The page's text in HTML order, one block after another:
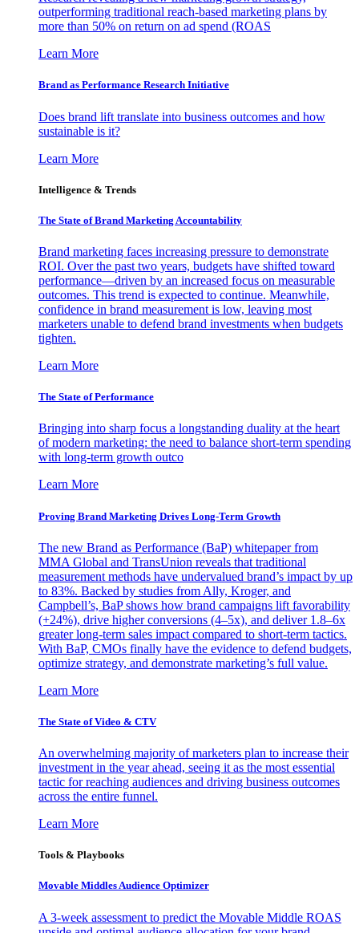
outperforming traditional reach-based marketing plans by
more than 50% on return on ad spend (ROAS
Learn More
Brand as Performance Research Initiative
Does brand lift translate into business outcomes and how
sustainable is it?
Learn More
Intelligence & Trends
The State of Brand Marketing Accountability
Brand marketing faces increasing pressure to demonstrate
ROI. Over the past two years, budgets have shifted toward
performance—driven by an increased focus on measurable
outcomes. This trend is expected to continue. Meanwhile,
confidence in brand measurement is low, leaving most
marketers unable to defend brand investments when budgets
tighten.
Learn More
The State of Performance
Bringing into sharp focus a longstanding duality at the heart
of modern marketing: the need to balance short-term spending
with long-term growth outco
Learn More
Proving Brand Marketing Drives Long-Term Growth
The new Brand as Performance (BaP) whitepaper from
MMA Global and TransUnion reveals that traditional
measurement methods have undervalued brand’s impact by up
to 83%. Backed by studies from Ally, Kroger, and
Campbell’s, BaP shows how brand campaigns lift favorability
(+24%), drive higher conversions (4–5x), and deliver 1.8–6x
greater long-term sales impact compared to short-term tactics.
With BaP, CMOs finally have the evidence to defend budgets,
optimize strategy, and demonstrate marketing’s full value.
Learn More
The State of Video & CTV
An overwhelming majority of marketers plan to increase their
investment in the year ahead, seeing it as the most essential
tactic for reaching audiences and driving business outcomes
across the entire funnel.
Learn More
Tools & Playbooks
Movable Middles Audience Optimizer
A 3-week assessment to predict the Movable Middle ROAS